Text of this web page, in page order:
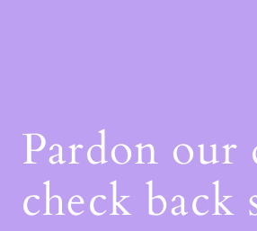
Pardon
check back